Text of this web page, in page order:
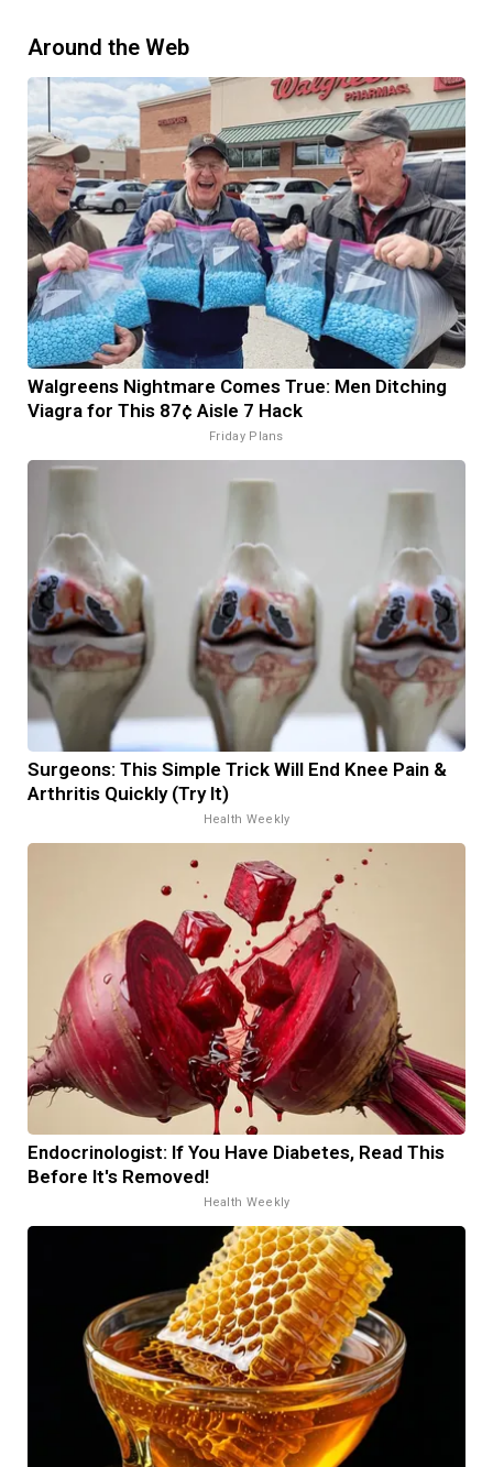
Around the Web
Walgreens Nightmare Comes True: Men Ditching
Viagra for This 87¢ Aisle 7 Hack
Friday Plans
Surgeons: This Simple Trick Will End Knee Pain &
Arthritis Quickly (Try It)
Health Weekly
Endocrinologist: If You Have Diabetes, Read This
Before It's Removed!
Health Weekly